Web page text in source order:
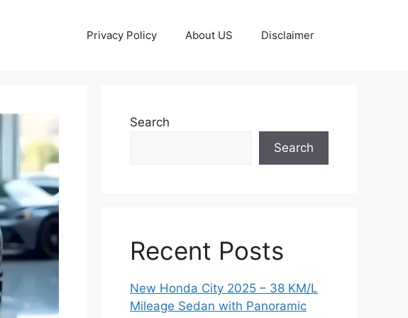
Privacy Policy About US Disclaimer
Search
Search
Recent Posts
New Honda City 2025 – 38 KM/L
Mileage Sedan with Panoramic